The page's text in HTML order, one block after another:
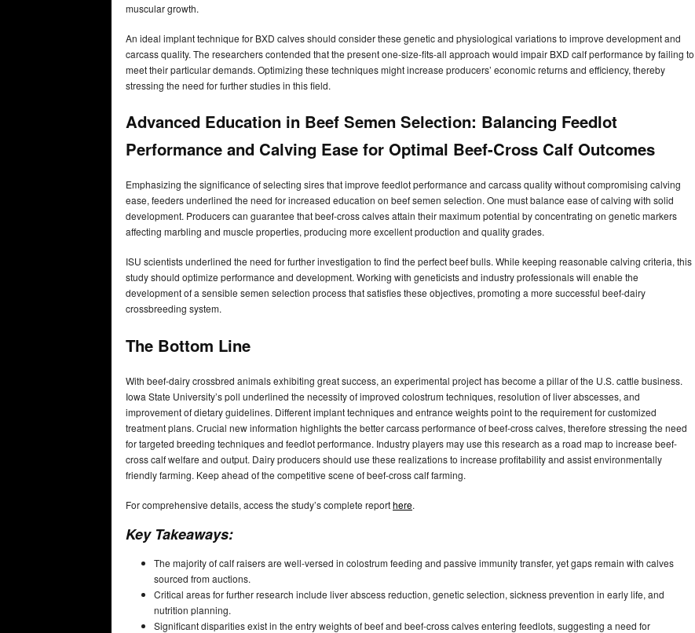
muscular growth.
An ideal implant technique for BXD calves should consider these genetic and physiological variations to improve development and
carcass quality. The researchers contended that the present one-size-fits-all approach would impair BXD calf performance by failing to
meet their particular demands. Optimizing these techniques might increase producers’ economic returns and efficiency, thereby
stressing the need for further studies in this field.
Advanced Education in Beef Semen Selection: Balancing Feedlot
Performance and Calving Ease for Optimal Beef-Cross Calf Outcomes
Emphasizing the significance of selecting sires that improve feedlot performance and carcass quality without compromising calving
ease, feeders underlined the need for increased education on beef semen selection. One must balance ease of calving with solid
development. Producers can guarantee that beef-cross calves attain their maximum potential by concentrating on genetic markers
affecting marbling and muscle properties, producing more excellent production and quality grades.
ISU scientists underlined the need for further investigation to find the perfect beef bulls. While keeping reasonable calving criteria, this
study should optimize performance and development. Working with geneticists and industry professionals will enable the
development of a sensible semen selection process that satisfies these objectives, promoting a more successful beef-dairy
crossbreeding system.
The Bottom Line
With beef-dairy crossbred animals exhibiting great success, an experimental project has become a pillar of the U.S. cattle business.
Iowa State University’s poll underlined the necessity of improved colostrum techniques, resolution of liver abscesses, and
improvement of dietary guidelines. Different implant techniques and entrance weights point to the requirement for customized
treatment plans. Crucial new information highlights the better carcass performance of beef-cross calves, therefore stressing the need
for targeted breeding techniques and feedlot performance. Industry players may use this research as a road map to increase beef-
cross calf welfare and output. Dairy producers should use these realizations to increase profitability and assist environmentally
friendly farming. Keep ahead of the competitive scene of beef-cross calf farming.
For comprehensive details, access the study’s complete reporthere.
Key Takeaways:
The majority of calf raisers are well-versed in colostrum feeding and passive immunity transfer, yet gaps remain with calves
sourced from auctions.
Critical areas for further research include liver abscess reduction, genetic selection, sickness prevention in early life, and
nutrition planning.
Significant disparities exist in the entry weights of beef and beef-cross calves entering feedlots, suggesting a need for